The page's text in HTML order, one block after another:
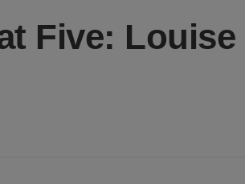
Five: Louise